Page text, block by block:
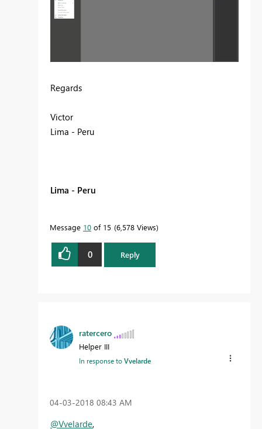
Regards
Victor
Lima - Peru
Lima - Peru
Message 10 of 15 6,578 Views
0 Reply
ratercero
Helper III
In response toVvelarde
‎04-03-2018 08:43 AM
@Vvelarde,